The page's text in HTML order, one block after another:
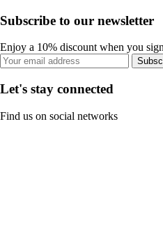
Subscribe to our newsletter
Enjoy a 10% discount when you
Let's stay connected
Find us on social networks